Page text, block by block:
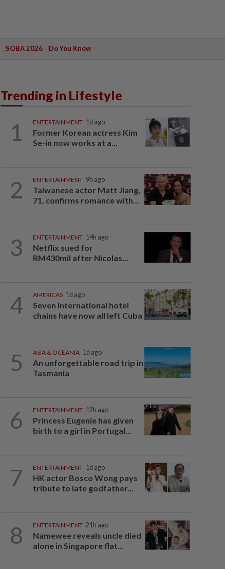
SOBA 2026 Do You Know
Trending in Lifestyle
1 ENTERTAINMENT 1d ago
Former Korean actress Kim
Se-in now works at a...
2 ENTERTAINMENT 9h ago
Taiwanese actor Matt Jiang,
71, confirms romance with...
3 ENTERTAINMENT 14h ago
Netflix sued for
RM430mil after Nicolas...
4 AMERICAS 1d ago
Seven international hotel
chains have now all left Cuba
5 ASIA & OCEANIA 1d ago
An unforgettable road trip in
Tasmania
6 ENTERTAINMENT 12h ago
Princess Eugenie has given
birth to a girl in Portugal...
7 ENTERTAINMENT 1d ago
HK actor Bosco Wong pays
tribute to late godfather...
8 ENTERTAINMENT 21h ago
Namewee reveals uncle died
alone in Singapore flat...